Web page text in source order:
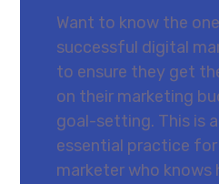
Want to know the
successful digital
to ensure they get
on their marketing
goal-setting. This is
essential practice
marketer who